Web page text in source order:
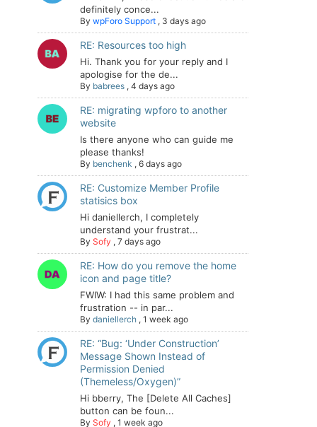
definitely conce...
By wpForo Support , 3 days ago
RE: Resources too high
Hi. Thank you for your reply and I
apologise for the de...
By babrees , 4 days ago
RE: migrating wpforo to another
website
Is there anyone who can guide me
please thanks!
By benchenk , 6 days ago
RE: Customize Member Profile
statisics box
Hi daniellerch, I completely
understand your frustrat...
By Sofy , 7 days ago
RE: How do you remove the home
icon and page title?
FWIW: I had this same problem and
frustration -- in par...
By daniellerch , 1 week ago
RE: “Bug: ‘Under Construction’
Message Shown Instead of
Permission Denied
(Themeless/Oxygen)”
Hi bberry, The [Delete All Caches]
button can be foun...
By Sofy , 1 week ago